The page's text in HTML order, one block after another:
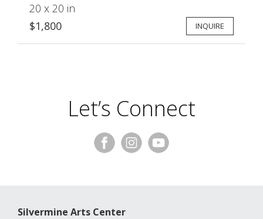
20 x 20 in
$1,800
INQUIRE
Let’s Connect
Silvermine Arts Center